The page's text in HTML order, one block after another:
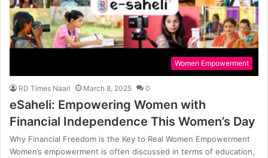
Women Empowerment
RD Times Naari March 8, 2025 0
eSaheli: Empowering Women with
Financial Independence This Women’s Day
Why Financial Freedom is the Key to Real Women Empowerment
Women’s empowerment is often discussed in terms of education,